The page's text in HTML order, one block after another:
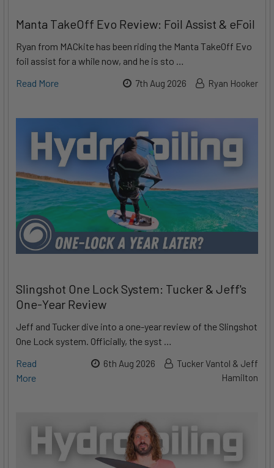
Manta TakeOff Evo Review: Foil Assist & eFoil
Ryan from MACkite has been riding the Manta TakeOff Evo
foil assist for a while now, and he is sto …
Read More
7th Aug 2026 Ryan Hooker
Slingshot One Lock System: Tucker & Jeff's
One-Year Review
Jeff and Tucker dive into a one-year review of the Slingshot
One Lock system. Officially, the syst …
Read
More
6th Aug 2026
Tucker Vantol & Jeff
Hamilton